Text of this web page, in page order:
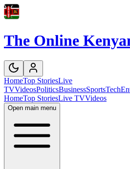
The Online
HomeTop StoriesLive
TVVideosPoliticsBusinessSportsTech
HomeTop StoriesLive TVVideos
Open main menu